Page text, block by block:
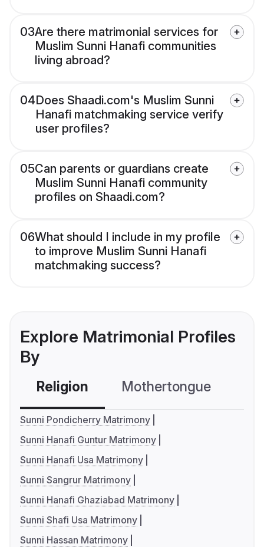
03Are there matrimonial services for
Muslim Sunni Hanafi communities
living abroad?
04Does Shaadi.com's Muslim Sunni
Hanafi matchmaking service verify
user profiles?
05Can parents or guardians create
Muslim Sunni Hanafi community
profiles on Shaadi.com?
06What should I include in my profile
to improve Muslim Sunni Hanafi
matchmaking success?
Explore Matrimonial Profiles
By
Religion Mothertongue
Sunni Pondicherry Matrimony
Sunni Hanafi Guntur Matrimony
Sunni Hanafi Usa Matrimony
Sunni Sangrur Matrimony
Sunni Hanafi Ghaziabad Matrimony
Sunni Shafi Usa Matrimony
Sunni Hassan Matrimony